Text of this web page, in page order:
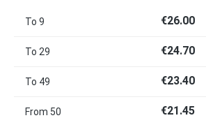
To 9 €26.00
To 29 €24.70
To 49 €23.40
From 50 €21.45